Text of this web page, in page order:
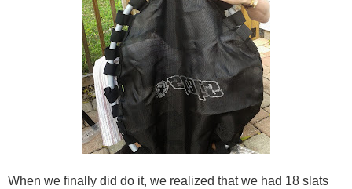
When we finally did do it, we realized that we had 18 slats